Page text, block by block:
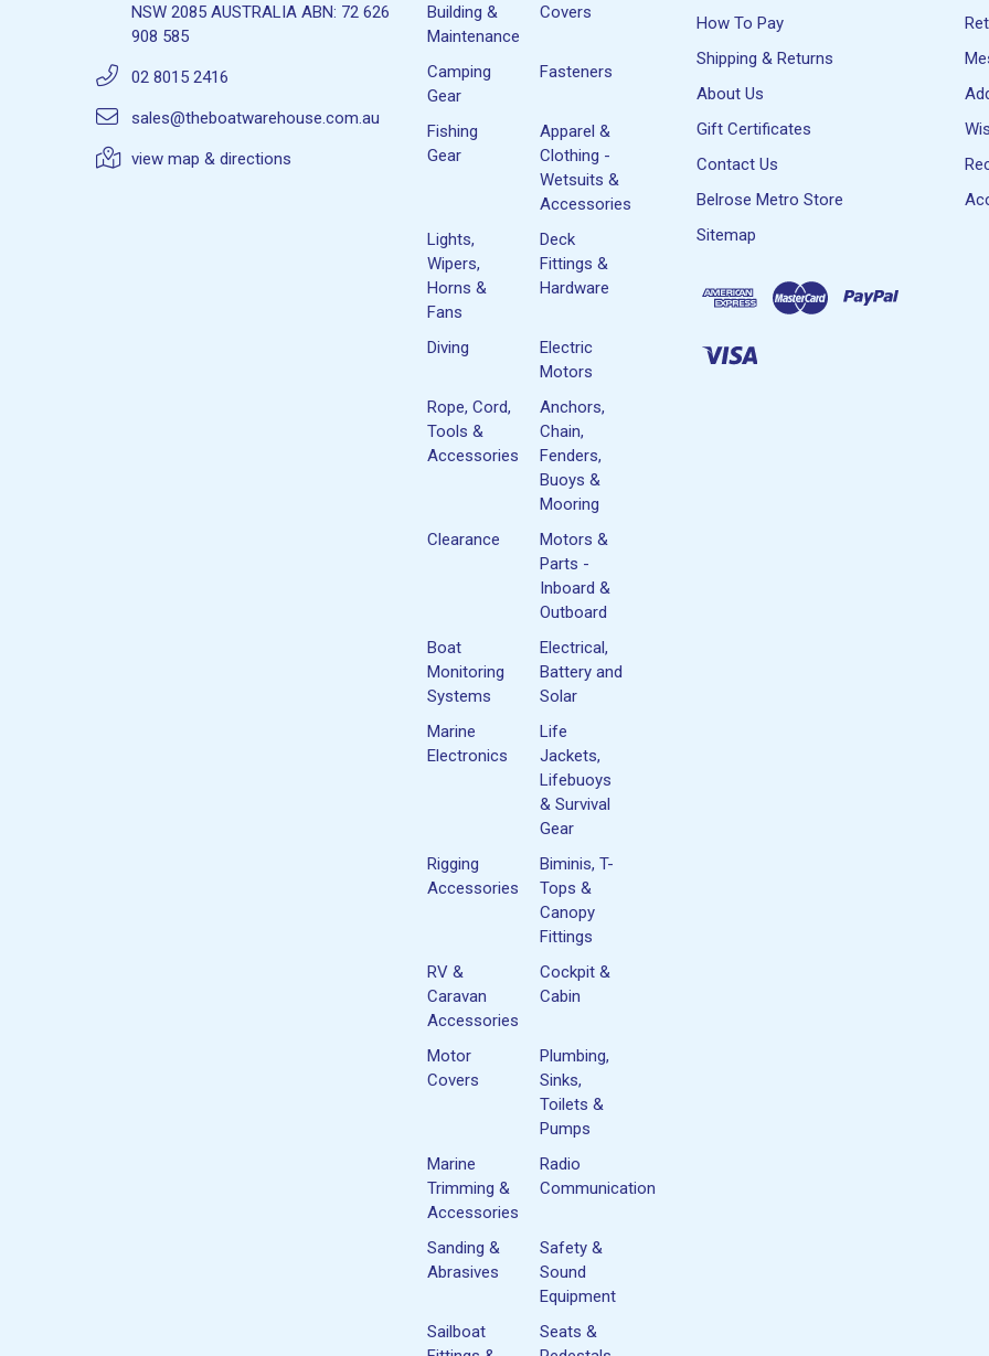
NSW 2085 AUSTRALIA ABN: 72 626
908 585
02 8015 2416
sales@theboatwarehouse.com.au
view map & directions
Building &
Maintenance
Covers
Camping
Gear
Fasteners
Fishing
Gear
Apparel &
Clothing -
Wetsuits &
Accessories
Lights,
Wipers,
Horns &
Fans
Deck
Fittings &
Hardware
Diving
Electric
Motors
Rope, Cord,
Tools &
Accessories
Anchors,
Chain,
Fenders,
Buoys &
Mooring
Clearance
Motors &
Parts -
Inboard &
Outboard
Boat
Monitoring
Systems
Electrical,
Battery and
Solar
Marine
Electronics
Life
Jackets,
Lifebuoys
& Survival
Gear
Rigging
Accessories
Biminis, T-
Tops &
Canopy
Fittings
RV &
Caravan
Accessories
Cockpit &
Cabin
Motor
Covers
Plumbing,
Sinks,
Toilets &
Pumps
Marine
Trimming &
Accessories
Radio
Communication
Sanding &
Abrasives
Safety &
Sound
Equipment
Sailboat
Seats &
How To Pay
Shipping & Returns
About Us
Gift Certificates
Contact Us
Belrose Metro Store
Sitemap